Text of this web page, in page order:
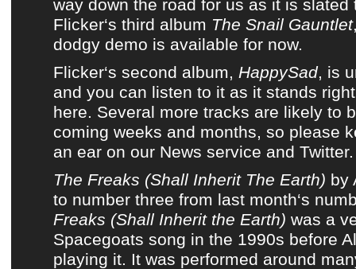
way down the road for us as it is slated
Flicker‘s third album The Snail Gauntlet
dodgy demo is available for now.
Flicker‘s second album, HappySad, is
and you can listen to it as it stands
here. Several more tracks are likely to
coming weeks and months, so please
an ear on our News service and Twitter.
The Freaks (Shall Inherit The Earth) by
to number three from last month‘s
Freaks (Shall Inherit the Earth) was a
Spacegoats song in the 1990s before
playing it. It was performed around